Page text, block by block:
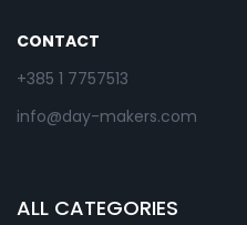
CONTACT
+385 1 7757513
info@day-makers.com
ALL CATEGORIES